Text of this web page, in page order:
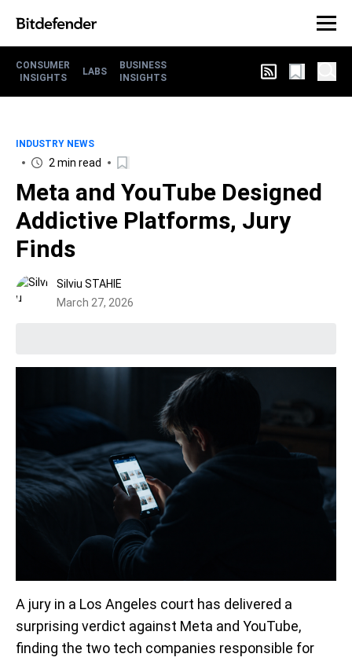
CONSUMER
INSIGHTS
LABS
BUSINESS
INSIGHTS
INDUSTRY NEWS
2 min read
Meta and YouTube Designed
Addictive Platforms, Jury
Finds
Silviu STAHIE
March 27, 2026
A jury in a Los Angeles court has delivered a
surprising verdict against Meta and YouTube,
finding the two tech companies responsible for